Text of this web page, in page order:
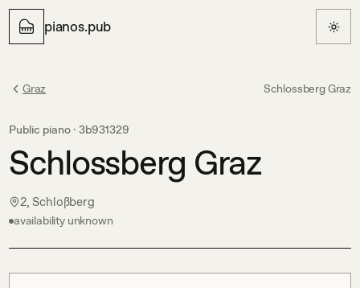
pianos.pub
Graz Schlossberg Graz
Public piano · 3b931329
Schlossberg Graz
2, Schloßberg
availability unknown